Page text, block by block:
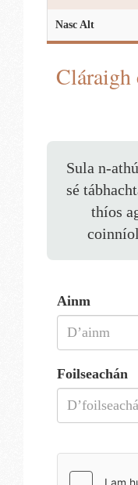
Nasc Alt
Cláraigh
Sula n-
sé
thíos
Ainm
Foilseachán